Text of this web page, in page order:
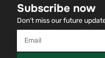
Subscribe now
Don’t miss our future